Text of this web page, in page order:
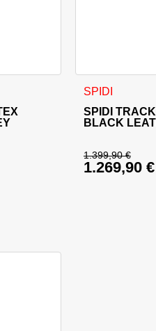
€.
The options may be
SPIDI
SPIDI
BLACK
1.399,90€
Original
1.269,90 €
This product